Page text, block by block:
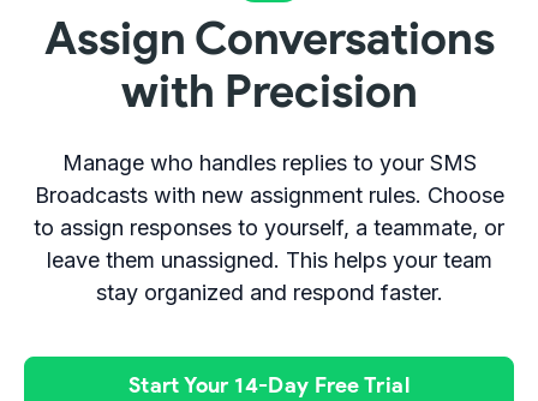
Assign Conversations
with Precision
Manage who handles replies to your SMS
Broadcasts with new assignment rules. Choose
to assign responses to yourself, a teammate, or
leave them unassigned. This helps your team
stay organized and respond faster.
Start Your 14-Day Free Trial